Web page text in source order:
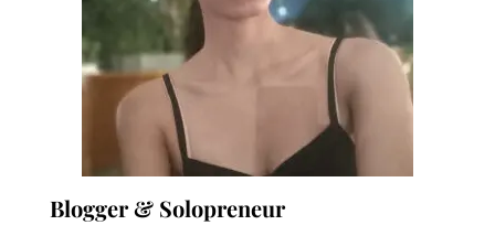
Blogger & Solopreneur